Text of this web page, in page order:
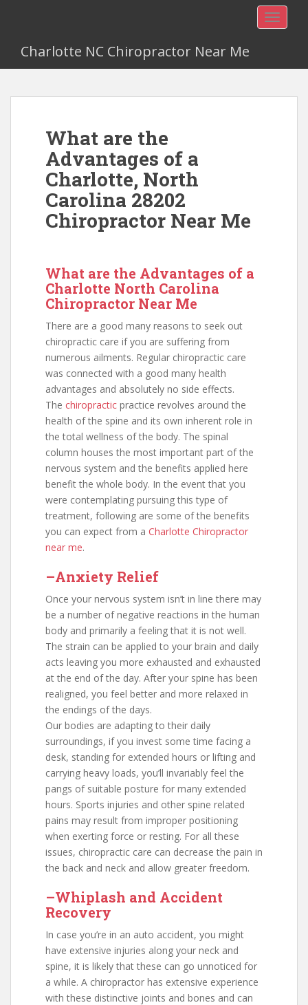
Charlotte NC Chiropractor Near Me
What are the
Advantages of a
Charlotte, North
Carolina 28202
Chiropractor Near Me
What are the Advantages of a
Charlotte North Carolina
Chiropractor Near Me
There are a good many reasons to seek out
chiropractic care if you are suffering from
numerous ailments. Regular chiropractic care
was connected with a good many health
advantages and absolutely no side effects.
The chiropractic practice revolves around the
health of the spine and its own inherent role in
the total wellness of the body. The spinal
column houses the most important part of the
nervous system and the benefits applied here
benefit the whole body. In the event that you
were contemplating pursuing this type of
treatment, following are some of the benefits
you can expect from a Charlotte Chiropractor
near me.
–Anxiety Relief
Once your nervous system isn’t in line there may
be a number of negative reactions in the human
body and primarily a feeling that it is not well.
The strain can be applied to your brain and daily
acts leaving you more exhausted and exhausted
at the end of the day. After your spine has been
realigned, you feel better and more relaxed in
the endings of the days.
Our bodies are adapting to their daily
surroundings, if you invest some time facing a
desk, standing for extended hours or lifting and
carrying heavy loads, you’ll invariably feel the
pangs of suitable posture for many extended
hours. Sports injuries and other spine related
pains may result from improper positioning
when exerting force or resting. For all these
issues, chiropractic care can decrease the pain in
the back and neck and allow greater freedom.
–Whiplash and Accident
Recovery
In case you’re in an auto accident, you might
have extensive injuries along your neck and
spine, it is likely that these can go unnoticed for
a while. A chiropractor has extensive experience
with these distinctive joints and bones and can